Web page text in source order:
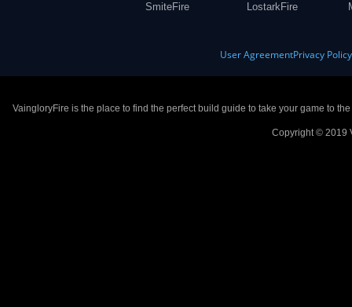
SmiteFire
LostarkFire
User AgreementPrivacy Policy
VaingloryFire is the place to find the perfect build guide to take your game to
Copyright © 2019